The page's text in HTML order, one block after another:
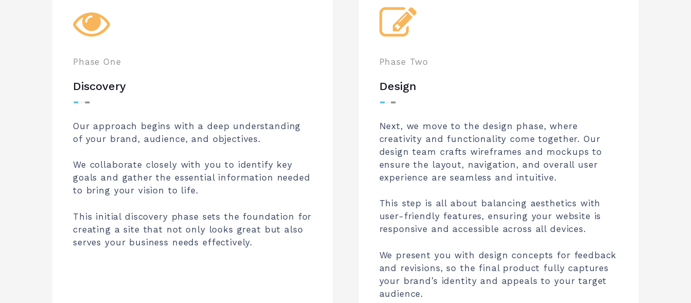
Phase One
Discovery
⁃⁃ ⁃
Our approach begins with a deep understanding
of your brand, audience, and objectives.
We collaborate closely with you to identify key
goals and gather the essential information needed
to bring your vision to life.
This initial discovery phase sets the foundation for
creating a site that not only looks great but also
serves your business needs effectively.
Phase Two
Design
⁃⁃ ⁃
Next, we move to the design phase, where
creativity and functionality come together. Our
design team crafts wireframes and mockups to
ensure the layout, navigation, and overall user
experience are seamless and intuitive.
This step is all about balancing aesthetics with
user-friendly features, ensuring your website is
responsive and accessible across all devices.
We present you with design concepts for feedback
and revisions, so the final product fully captures
your brand’s identity and appeals to your target
audience.